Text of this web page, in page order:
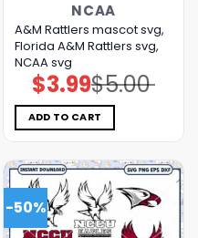
NCAA
A&M Rattlers mascot svg,
Florida A&M Rattlers svg,
NCAA svg
$5.00
Original
price
was:
$5.00.
$3.99Current
price
is:
$3.99.
ADD TO CART
-50%